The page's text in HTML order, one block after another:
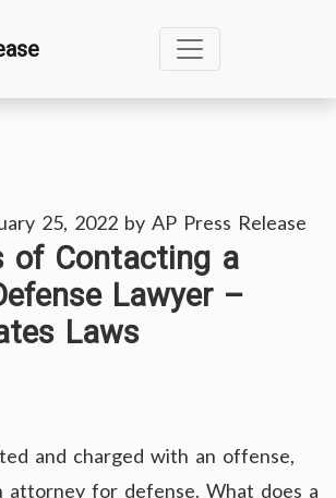
25, 2022 by AP Press Release
of Contacting a
Lawyer –
Laws
and charged with an offense,
attorney for defense. What does a